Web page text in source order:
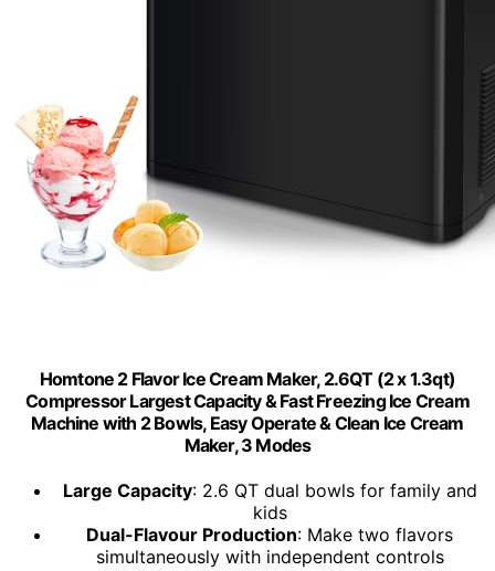
Homtone 2 Flavor Ice Cream Maker, 2.6QT (2 x 1.3qt)
Compressor Largest Capacity & Fast Freezing Ice Cream
Machine with 2 Bowls, Easy Operate & Clean Ice Cream
Maker, 3 Modes
Large Capacity: 2.6 QT dual bowls for family and
kids
Dual-Flavour Production: Make two flavors
simultaneously with independent controls